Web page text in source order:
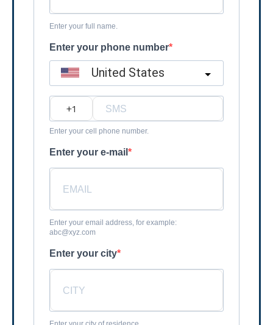
Enter your full name.
Enter your phone number
United States
Enter your cell phone number.
Enter your e-mail
Enter your email address, for example:
abc@xyz.com
Enter your city